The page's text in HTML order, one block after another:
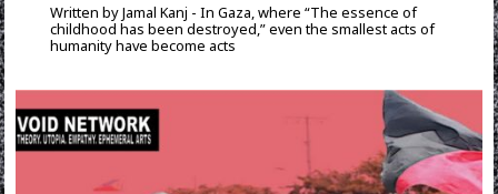
Written by Jamal Kanj - In Gaza, where “The essence of
childhood has been destroyed,” even the smallest acts of
humanity have become acts